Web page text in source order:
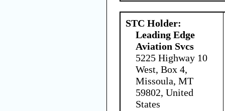
STC Holder:
Leading Edge
Aviation Svcs
5225 Highway 10
West, Box 4,
Missoula, MT
59802, United
States